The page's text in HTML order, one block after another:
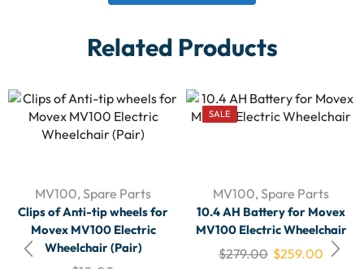
Related Products
MV100, Spare Parts
Clips of Anti-tip wheels for
Movex MV100 Electric
Wheelchair (Pair)
SALE
MV100, Spare Parts
10.4 AH Battery for Movex
MV100 Electric Wheelchair
$279.00 $259.00